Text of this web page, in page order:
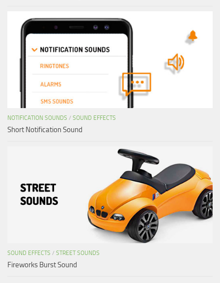
NOTIFICATION SOUNDS / SOUND EFFECTS
Short Notification Sound
SOUND EFFECTS / STREET SOUNDS
Fireworks Burst Sound